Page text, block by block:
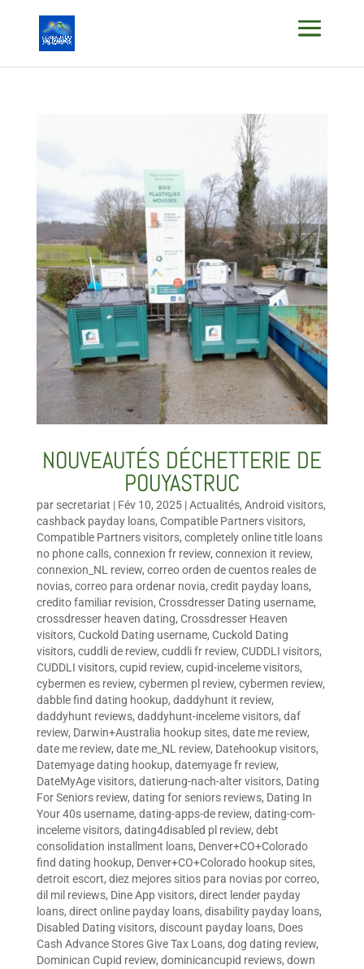
NOUVEAUTÉS DÉCHETTERIE DE
POUYASTRUC
par secretariat | Fév 10, 2025|Actualités, Android visitors,
cashback payday loans, Compatible Partners visitors,
Compatible Partners visitors, completely online title loans
no phone calls, connexion fr review, connexion it review,
connexion_NL review, correo orden de cuentos reales de
novias, correo para ordenar novia, credit payday loans,
credito familiar revision, Crossdresser Dating username,
crossdresser heaven dating, Crossdresser Heaven
visitors, Cuckold Dating username, Cuckold Dating
visitors, cuddli de review, cuddli fr review, CUDDLI visitors,
CUDDLI visitors, cupid review, cupid-inceleme visitors,
cybermen es review, cybermen pl review, cybermen review,
dabble find dating hookup, daddyhunt it review,
daddyhunt reviews, daddyhunt-inceleme visitors, daf
review, Darwin+Australia hookup sites, date me review,
date me review, date me_NL review, Datehookup visitors,
Datemyage dating hookup, datemyage fr review,
DateMyAge visitors, datierung-nach-alter visitors, Dating
For Seniors review, dating for seniors reviews, Dating In
Your 40s username, dating-apps-de review, dating-com-
inceleme visitors, dating4disabled pl review, debt
consolidation installment loans, Denver+CO+Colorado
find dating hookup, Denver+CO+Colorado hookup sites,
detroit escort, diez mejores sitios para novias por correo,
dil mil reviews, Dine App visitors, direct lender payday
loans, direct online payday loans, disability payday loans,
Disabled Dating visitors, discount payday loans, Does
Cash Advance Stores Give Tax Loans, dog dating review,
Dominican Cupid review, dominicancupid reviews, down